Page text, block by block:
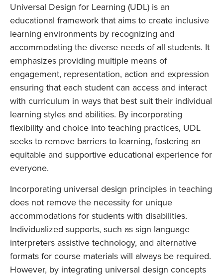
Universal Design for Learning (UDL) is an
educational framework that aims to create inclusive
learning environments by recognizing and
accommodating the diverse needs of all students. It
emphasizes providing multiple means of
engagement, representation, action and expression
ensuring that each student can access and interact
with curriculum in ways that best suit their individual
learning styles and abilities. By incorporating
flexibility and choice into teaching practices, UDL
seeks to remove barriers to learning, fostering an
equitable and supportive educational experience for
everyone.
Incorporating universal design principles in teaching
does not remove the necessity for unique
accommodations for students with disabilities.
Individualized supports, such as sign language
interpreters assistive technology, and alternative
formats for course materials will always be required.
However, by integrating universal design concepts